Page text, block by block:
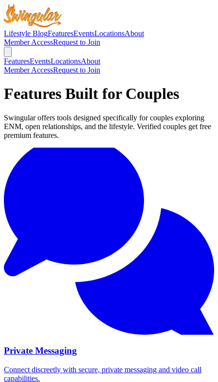
Lifestyle BlogFeaturesEventsLocationsAbout
Member AccessRequest to Join
FeaturesEventsLocationsAbout
Member AccessRequest to Join
Features Built for Couples
Swingular offers tools designed specifically for couples exploring
ENM, open relationships, and the lifestyle. Verified couples get free
premium features.
Private Messaging
Connect discreetly with secure, private messaging and video call
capabilities.